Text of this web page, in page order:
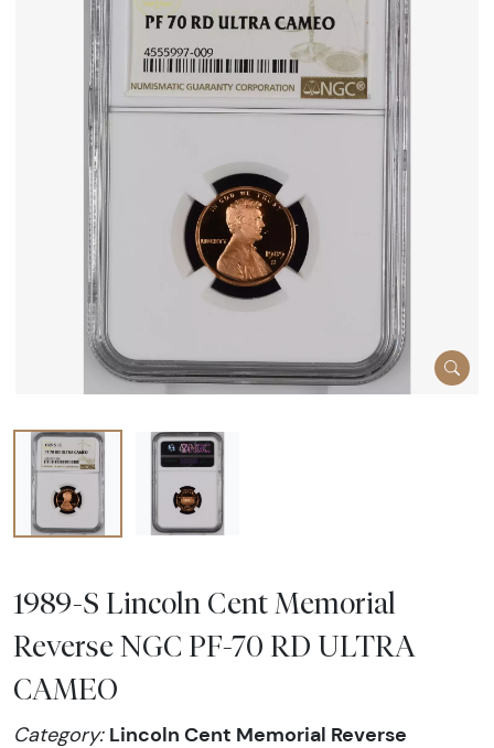
1989-S Lincoln Cent Memorial
Reverse NGC PF-70 RD ULTRA
CAMEO
Category: Lincoln Cent Memorial Reverse